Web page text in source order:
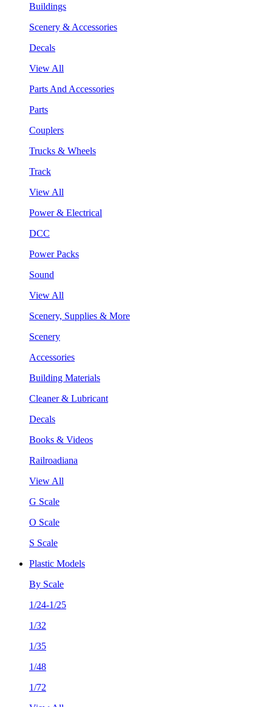
Buildings
Scenery & Accessories
Decals
View All
Parts And Accessories
Parts
Couplers
Trucks & Wheels
Track
View All
Power & Electrical
DCC
Power Packs
Sound
View All
Scenery, Supplies & More
Scenery
Accessories
Building Materials
Cleaner & Lubricant
Decals
Books & Videos
Railroadiana
View All
G Scale
O Scale
S Scale
Plastic Models
By Scale
1/24-1/25
1/32
1/35
1/48
1/72